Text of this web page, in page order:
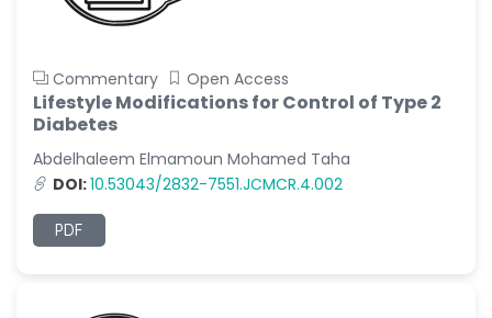
Commentary Open Access
Lifestyle Modifications for Control of Type 2
Diabetes
Abdelhaleem Elmamoun Mohamed Taha
DOI:10.53043/2832-7551.JCMCR.4.002
PDF